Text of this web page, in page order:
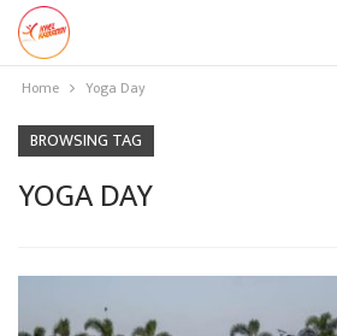
Home Yoga Day
BROWSING TAG
YOGA DAY